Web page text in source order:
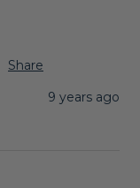
Share
9 years ago